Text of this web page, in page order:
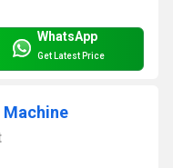
WhatsApp
Get Latest Price